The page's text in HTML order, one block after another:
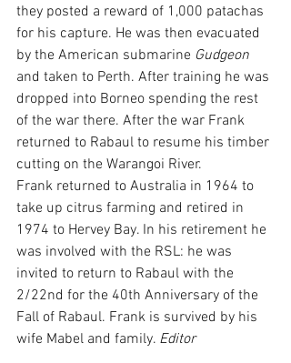
they posted a reward of 1,000 patachas
for his capture. He was then evacuated
by the American submarine Gudgeon
and taken to Perth. After training he was
dropped into Borneo spending the rest
of the war there. After the war Frank
returned to Rabaul to resume his timber
cutting on the Warangoi River.
Frank returned to Australia in 1964 to
take up citrus farming and retired in
1974 to Hervey Bay. In his retirement he
was involved with the RSL: he was
invited to return to Rabaul with the
2/22nd for the 40th Anniversary of the
Fall of Rabaul. Frank is survived by his
wife Mabel and family. Editor